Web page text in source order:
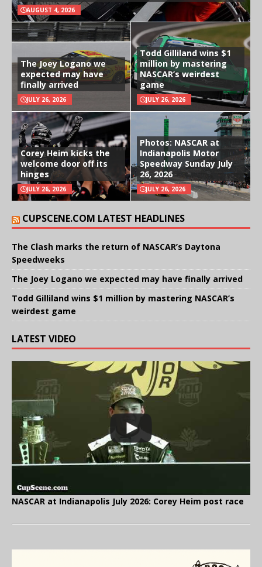
AUGUST 4, 2026
The Joey Logano we
expected may have
finally arrived
JULY 26, 2026
Todd Gilliland wins $1
million by mastering
NASCAR’s weirdest
game
JULY 26, 2026
Corey Heim kicks the
welcome door off its
hinges
JULY 26, 2026
Photos: NASCAR at
Indianapolis Motor
Speedway Sunday July
26, 2026
JULY 26, 2026
CUPSCENE.COM LATEST HEADLINES
The Clash marks the return of NASCAR’s Daytona
Speedweeks
The Joey Logano we expected may have finally arrived
Todd Gilliland wins $1 million by mastering NASCAR’s
weirdest game
LATEST VIDEO
NASCAR at Indianapolis July 2026: Corey Heim post race